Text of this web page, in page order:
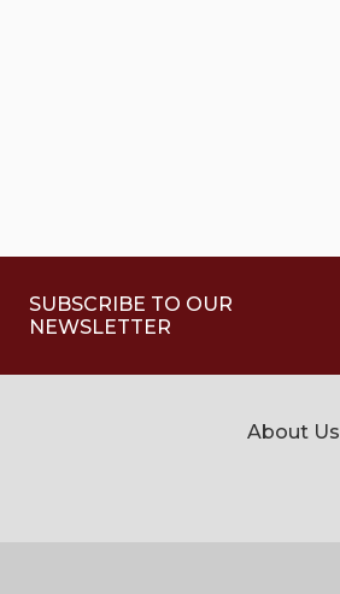
SUBSCRIBE TO OUR
NEWSLETTER
About Us